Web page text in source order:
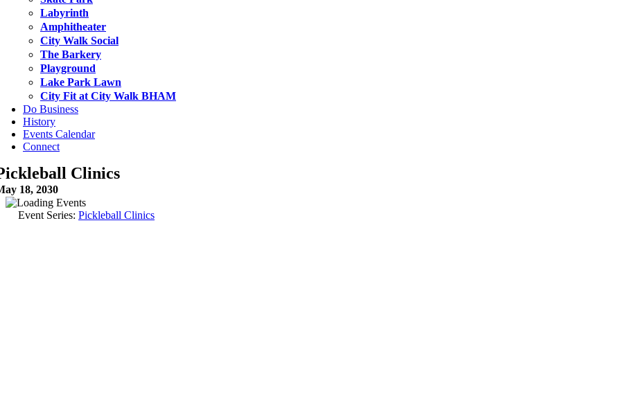
Labyrinth
Amphitheater
City Walk Social
The Barkery
Playground
Lake Park Lawn
City Fit at City Walk BHAM
Do Business
History
Events Calendar
Connect
Clinics
18, 2030
Event Series: Pickleball Clinics